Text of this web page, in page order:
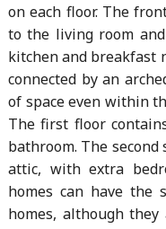
on each floor. The
to the living room
kitchen and breakfast
connected by an
of space even within
The first floor
bathroom. The
attic, with extra
homes can have the
homes, although